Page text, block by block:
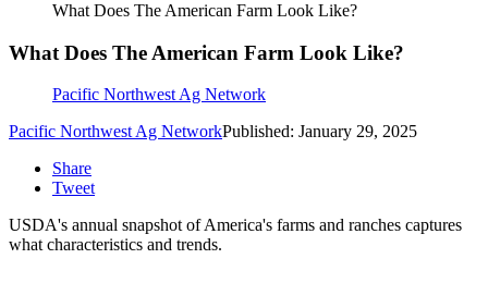
What Does The American Farm Look Like?
What Does The American Farm Look Like?
Pacific Northwest Ag Network
Pacific Northwest Ag NetworkPublished: January 29, 2025
Share
Tweet
USDA's annual snapshot of America's farms and ranches captures
what characteristics and trends.